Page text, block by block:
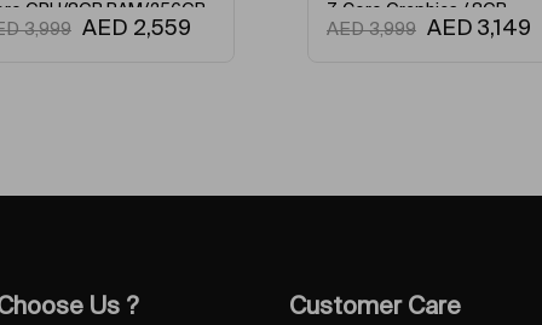
Maximum
GPU/8GB RAM/256GB
English Keyboard Silver
3,999 AED2,559
7-Core Graphics / 8GB
Unified Memory / 256GB
AED3,999 AED3,149
Us ? Customer Care